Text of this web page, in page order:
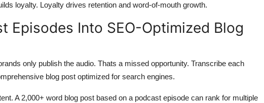
loyalty. Loyalty drives retention and word-of-mouth growth.
Episodes Into SEO-Optimized Blog
only publish the audio. Thats a missed opportunity. Transcribe each
blog post optimized for search engines.
A 2,000+ word blog post based on a podcast episode can rank for multiple